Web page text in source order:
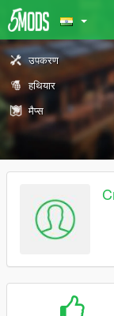
उपकरण
हथियार
मैप्स